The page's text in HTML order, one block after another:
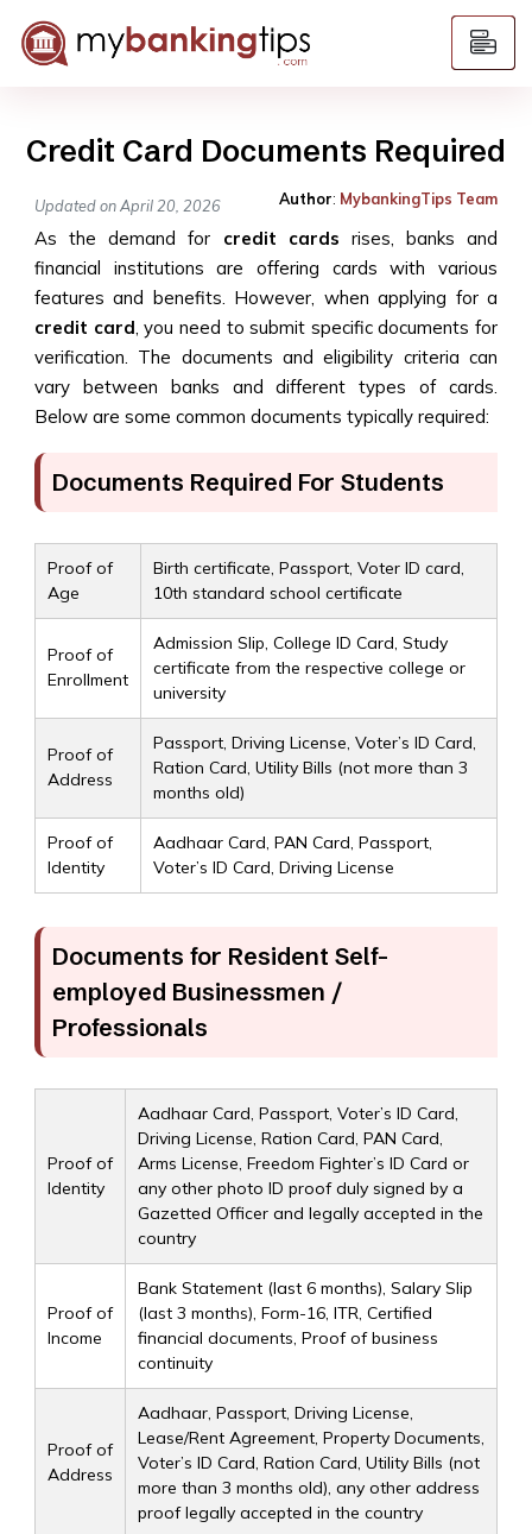
Credit Card Documents Required
Updated on April 20, 2026 Author: MybankingTips Team
As the demand for credit cards rises, banks and
financial institutions are offering cards with various
features and benefits. However, when applying for a
credit card, you need to submit specific documents for
verification. The documents and eligibility criteria can
vary between banks and different types of cards.
Below are some common documents typically required:
Documents Required For Students
Proof of
Age
Birth certificate, Passport, Voter ID card,
10th standard school certificate
Proof of
Enrollment
Admission Slip, College ID Card, Study
certificate from the respective college or
university
Proof of
Address
Passport, Driving License, Voter’s ID Card,
Ration Card, Utility Bills (not more than 3
months old)
Proof of
Identity
Aadhaar Card, PAN Card, Passport,
Voter’s ID Card, Driving License
Documents for Resident Self-
employed Businessmen /
Professionals
Proof of
Identity
Aadhaar Card, Passport, Voter’s ID Card,
Driving License, Ration Card, PAN Card,
Arms License, Freedom Fighter’s ID Card or
any other photo ID proof duly signed by a
Gazetted Officer and legally accepted in the
country
Proof of
Income
Bank Statement (last 6 months), Salary Slip
(last 3 months), Form-16, ITR, Certified
financial documents, Proof of business
continuity
Proof of
Address
Aadhaar, Passport, Driving License,
Lease/Rent Agreement, Property Documents,
Voter’s ID Card, Ration Card, Utility Bills (not
more than 3 months old), any other address
proof legally accepted in the country